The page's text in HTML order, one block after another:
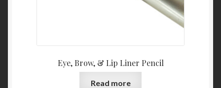
Eye, Brow, & Lip Liner Pencil
Read more